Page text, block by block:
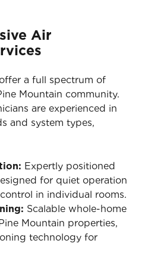
Air
a full spectrum of
Mountain community.
are experienced in
and system types,
Expertly positioned
for quiet operation
in individual rooms.
Scalable whole-home
Mountain properties,
technology for